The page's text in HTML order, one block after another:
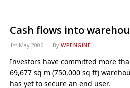
Cash flows into
1st May 2006 By WPENGINE
Investors have committed more
69,677 sq m (750,000 sq ft)
has yet to secure an end user.